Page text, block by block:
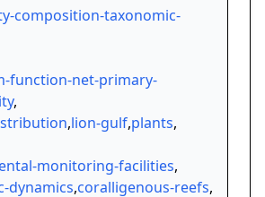
composition-taxonomic-
function-net-primary-
,
,lion-gulf,plants,
monitoring-facilities,
dynamics,coralligenous-reefs,